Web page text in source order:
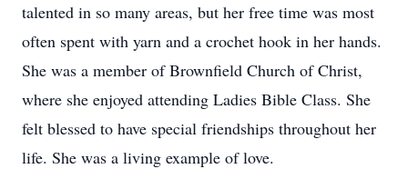
talented in so many areas, but her free time was most
often spent with yarn and a crochet hook in her hands.
She was a member of Brownfield Church of Christ,
where she enjoyed attending Ladies Bible Class. She
felt blessed to have special friendships throughout her
life. She was a living example of love.